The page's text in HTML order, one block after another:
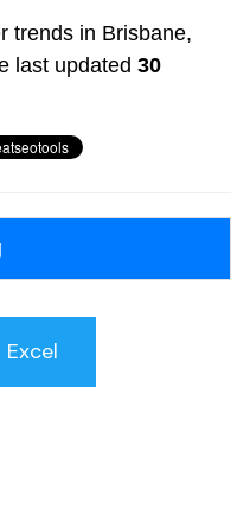
trends in Brisbane,
last updated 30